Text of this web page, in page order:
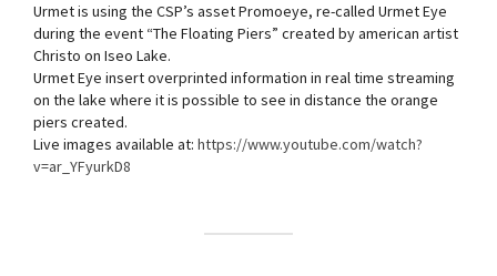
Urmet is using the CSP’s asset Promoeye, re-called Urmet Eye
during the event “The Floating Piers” created by american artist
Christo on Iseo Lake.
Urmet Eye insert overprinted information in real time streaming
on the lake where it is possible to see in distance the orange
piers created.
Live images available at: https://www.youtube.com/watch?
v=ar_YFyurkD8